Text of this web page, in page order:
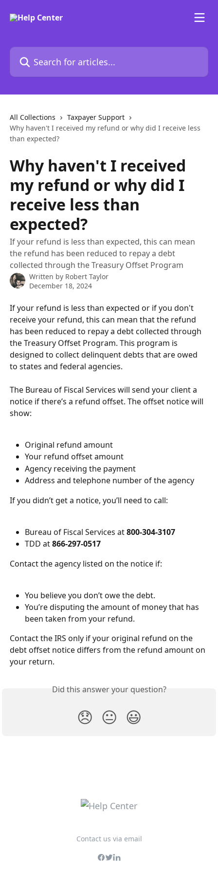
Search for articles...
All Collections
Taxpayer Support
Why haven't I received my refund or why did I receive less
than expected?
Why haven't I received
my refund or why did I
receive less than
expected?
If your refund is less than expected, this can mean
the refund has been reduced to repay a debt
collected through the Treasury Offset Program
Written by Robert Taylor
December 18, 2024
If your refund is less than expected or if you don't
receive your refund, this can mean that the refund
has been reduced to repay a debt collected through
the Treasury Offset Program. This program is
designed to collect delinquent debts that are owed
to states and federal agencies.
The Bureau of Fiscal Services will send your client a
notice if there’s a refund offset. The offset notice will
show:
Original refund amount
Your refund offset amount
Agency receiving the payment
Address and telephone number of the agency
If you didn’t get a notice, you’ll need to call:
Bureau of Fiscal Services at 800-304-3107
TDD at 866-297-0517
Contact the agency listed on the notice if:
You believe you don’t owe the debt.
You’re disputing the amount of money that has
been taken from your refund.
Contact the IRS only if your original refund on the
debt offset notice differs from the refund amount on
your return.
Did this answer your question?
😞 😐 😃
Contact us via email